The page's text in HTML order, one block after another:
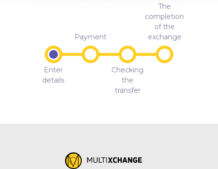
Enter
details
Payment
Checking
the
transfer
The
completion
of the
exchange